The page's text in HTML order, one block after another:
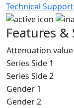
Technical Support
Features
Attenuation value
Series Side 1
Series Side 2
Gender 1
Gender 2